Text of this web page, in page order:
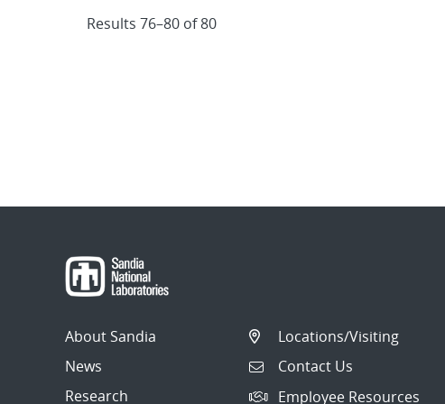
Results 76–80 of 80
About Sandia
News
Research
Locations/Visiting
Contact Us
Employee Resources